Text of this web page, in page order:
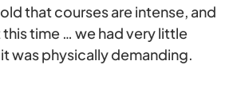
that courses are intense, and
this time … we had very little
was physically demanding.